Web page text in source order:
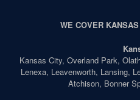
WE COVER
Kansas City, Overland Park,
Lenexa, Leavenworth, Lansing,
Atchison, Bonner